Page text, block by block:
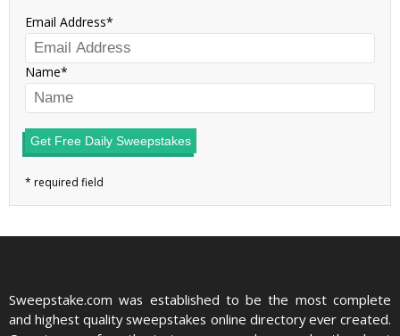
Email Address
Name
Get Free Daily Sweepstakes
Sweepstake.com was established to be the most complete
and highest quality sweepstakes online directory ever created.